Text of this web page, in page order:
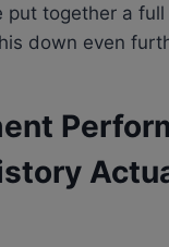
put together a full
down even